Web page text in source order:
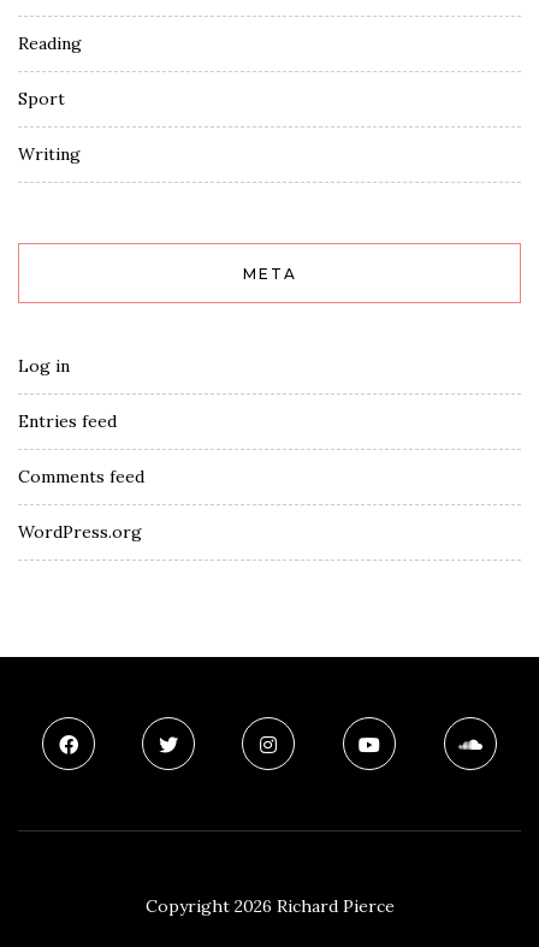
Reading
Sport
Writing
META
Log in
Entries feed
Comments feed
WordPress.org
Copyright 2026 Richard Pierce